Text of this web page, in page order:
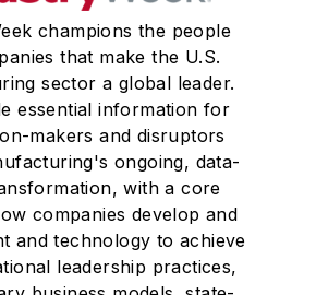
champions the people
that make the U.S.
sector a global leader.
essential information for
makers and disruptors
ongoing, data-
with a core
companies develop and
and technology to achieve
leadership practices,